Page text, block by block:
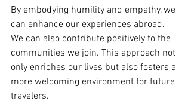
By embodying humility and empathy, we
can enhance our experiences abroad.
We can also contribute positively to the
communities we join. This approach not
only enriches our lives but also fosters a
more welcoming environment for future
travelers.